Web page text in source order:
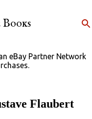
eBay Partner Network
Flaubert